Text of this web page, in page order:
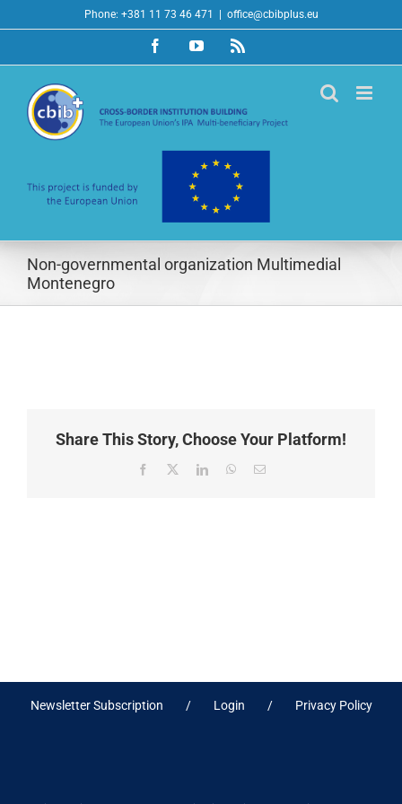
to
Phone: +381 11 73 46 471 office@cbibplus.eu
FacebookYouTubeRss
Non-governmental organization Multimedial
Montenegro
Share This Story, Choose Your Platform!
Facebook
X LinkedInWhatsApp
Email
Newsletter Subscription Login Privacy Policy